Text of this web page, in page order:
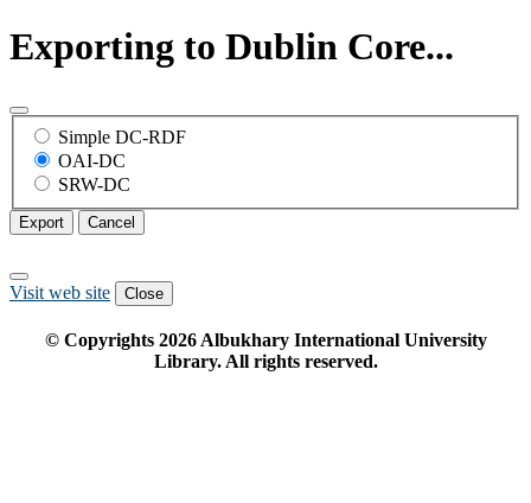
Exporting to Dublin Core...
Simple DC-RDF
OAI-DC
SRW-DC
Export Cancel
Visit web site Close
© Copyrights 2026Albukhary International University
Library. All rights reserved.